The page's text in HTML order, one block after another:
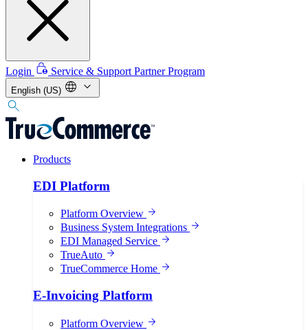
Login Service & Support Partner Program
English (US)
Products
EDI Platform
Platform Overview
Business System Integrations
EDI Managed Service
TrueAuto
TrueCommerce Home
E-Invoicing Platform
Platform Overview